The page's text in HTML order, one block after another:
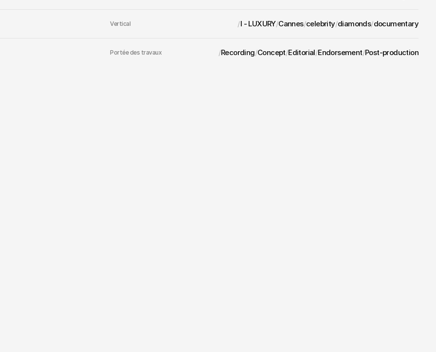
Vertical /I - LUXURY/Cannes/celebrity/diamonds/documentary
Portée des travaux /Recording/Concept/Editorial/Endorsement/Post-production